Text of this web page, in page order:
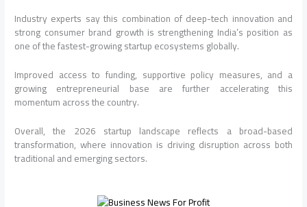
Industry experts say this combination of deep-tech innovation and
strong consumer brand growth is strengthening India’s position as
one of the fastest-growing startup ecosystems globally.
Improved access to funding, supportive policy measures, and a
growing entrepreneurial base are further accelerating this
momentum across the country.
Overall, the 2026 startup landscape reflects a broad-based
transformation, where innovation is driving disruption across both
traditional and emerging sectors.